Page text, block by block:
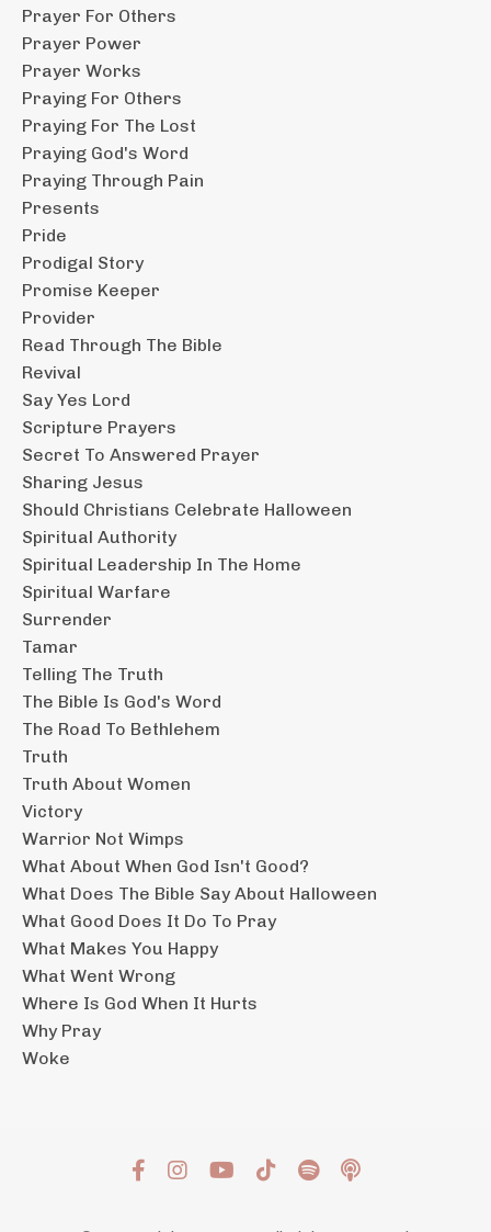
Prayer For Others
Prayer Power
Prayer Works
Praying For Others
Praying For The Lost
Praying God's Word
Praying Through Pain
Presents
Pride
Prodigal Story
Promise Keeper
Provider
Read Through The Bible
Revival
Say Yes Lord
Scripture Prayers
Secret To Answered Prayer
Sharing Jesus
Should Christians Celebrate Halloween
Spiritual Authority
Spiritual Leadership In The Home
Spiritual Warfare
Surrender
Tamar
Telling The Truth
The Bible Is God's Word
The Road To Bethlehem
Truth
Truth About Women
Victory
Warrior Not Wimps
What About When God Isn't Good?
What Does The Bible Say About Halloween
What Good Does It Do To Pray
What Makes You Happy
What Went Wrong
Where Is God When It Hurts
Why Pray
Woke